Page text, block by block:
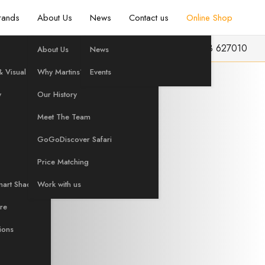
Visual
Shading
About Us
About Us
Why Martins?
Our History
Meet The Team
GoGoDiscover Safari
Price Matching
Work with us
News
News
Events
Contact us Online Shop
info@martinshifi.co.uk 01603 627010
ADD